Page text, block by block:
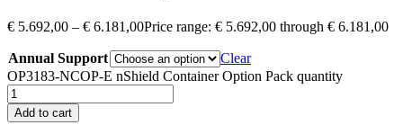
€ 5.692,00 – € 6.181,00Price range: € 5.692,00 through € 6.181,00
Annual Support
Clear
OP3183-NCOP-E nShield Container Option Pack quantity
Add to cart